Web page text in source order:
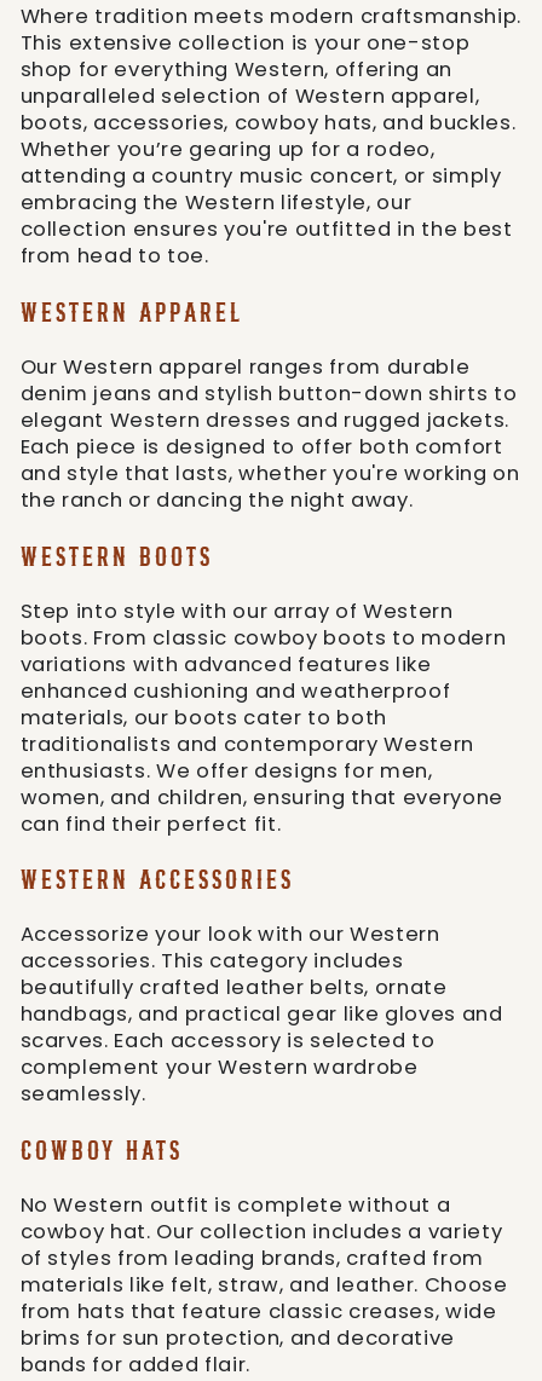
Where tradition meets modern craftsmanship.
This extensive collection is your one-stop
shop for everything Western, offering an
unparalleled selection of Western apparel,
boots, accessories, cowboy hats, and buckles.
Whether you’re gearing up for a rodeo,
attending a country music concert, or simply
embracing the Western lifestyle, our
collection ensures you're outfitted in the best
from head to toe.
WESTERN APPAREL
Our Western apparel ranges from durable
denim jeans and stylish button-down shirts to
elegant Western dresses and rugged jackets.
Each piece is designed to offer both comfort
and style that lasts, whether you're working on
the ranch or dancing the night away.
WESTERN BOOTS
Step into style with our array of Western
boots. From classic cowboy boots to modern
variations with advanced features like
enhanced cushioning and weatherproof
materials, our boots cater to both
traditionalists and contemporary Western
enthusiasts. We offer designs for men,
women, and children, ensuring that everyone
can find their perfect fit.
WESTERN ACCESSORIES
Accessorize your look with our Western
accessories. This category includes
beautifully crafted leather belts, ornate
handbags, and practical gear like gloves and
scarves. Each accessory is selected to
complement your Western wardrobe
seamlessly.
COWBOY HATS
No Western outfit is complete without a
cowboy hat. Our collection includes a variety
of styles from leading brands, crafted from
materials like felt, straw, and leather. Choose
from hats that feature classic creases, wide
brims for sun protection, and decorative
bands for added flair.